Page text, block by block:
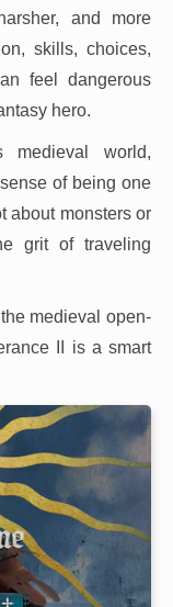
and more
skills, choices,
feel dangerous
hero.
medieval world,
of being one
about monsters or
grit of traveling
medieval open-
II is a smart